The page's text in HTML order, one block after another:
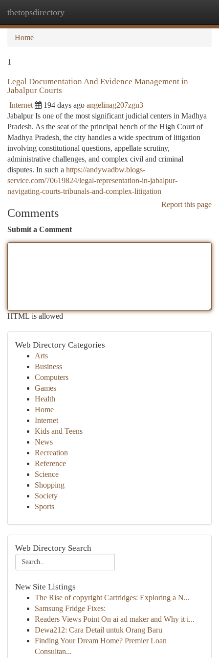
thetopsdirectory
Home
1
Legal Documentation And Evidence Management in
Jabalpur Courts
Internet 194 days ago angelinag207zgn3
Jabalpur Is one of the most significant judicial centers in Madhya
Pradesh. As the seat of the principal bench of the High Court of
Madhya Pradesh, the city handles a wide spectrum of litigation
involving constitutional questions, appellate scrutiny,
administrative challenges, and complex civil and criminal
disputes. In such a https://andywadbw.blogs-
service.com/70619824/legal-representation-in-jabalpur-
navigating-courts-tribunals-and-complex-litigation
Report this page
Comments
Submit a Comment
HTML is allowed
Web Directory Categories
Arts
Business
Computers
Games
Health
Home
Internet
Kids and Teens
News
Recreation
Reference
Science
Shopping
Society
Sports
Web Directory Search
New Site Listings
The Rise of copyright Cartridges: Exploring a N...
Samsung Fridge Fixes:
Readers Views Point On ai ad maker and Why it i...
Dewa212: Cara Detail untuk Orang Baru
Finding Your Dream Home? Premier Loan
Consultan...